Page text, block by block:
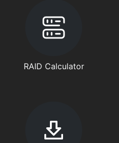
RAID Calculator